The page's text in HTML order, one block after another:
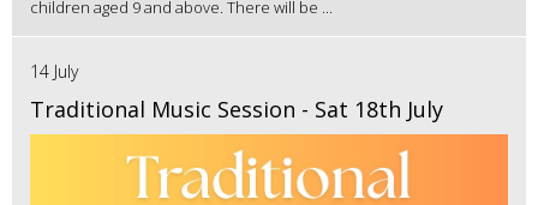
children aged 9 and above. There will be ...
14 July
Traditional Music Session - Sat 18th July